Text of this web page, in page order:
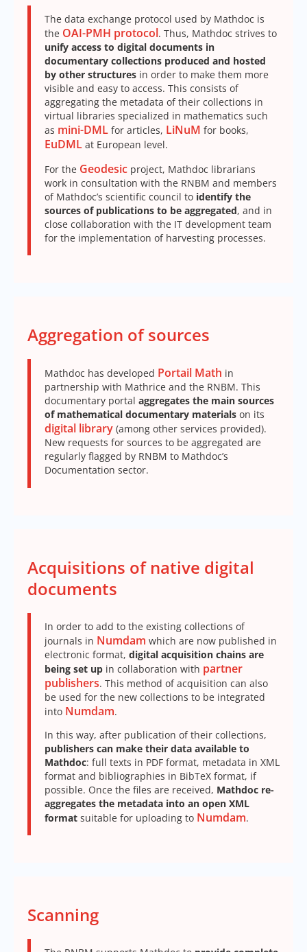
The data exchange protocol used by Mathdoc is
the OAI-PMH protocol. Thus, Mathdoc strives to
unify access to digital documents in
documentary collections produced and hosted
by other structures in order to make them more
visible and easy to access. This consists of
aggregating the metadata of their collections in
virtual libraries specialized in mathematics such
as mini-DML for articles, LiNuM for books,
EuDML at European level.
For the Geodesic project, Mathdoc librarians
work in consultation with the RNBM and members
of Mathdoc’s scientific council to identify the
sources of publications to be aggregated, and in
close collaboration with the IT development team
for the implementation of harvesting processes.
Aggregation of sources
Mathdoc has developed Portail Math in
partnership with Mathrice and the RNBM. This
documentary portal aggregates the main sources
of mathematical documentary materials on its
digital library (among other services provided).
New requests for sources to be aggregated are
regularly flagged by RNBM to Mathdoc’s
Documentation sector.
Acquisitions of native digital
documents
In order to add to the existing collections of
journals in Numdam which are now published in
electronic format, digital acquisition chains are
being set up in collaboration with partner
publishers. This method of acquisition can also
be used for the new collections to be integrated
into Numdam.
In this way, after publication of their collections,
publishers can make their data available to
Mathdoc: full texts in PDF format, metadata in XML
format and bibliographies in BibTeX format, if
possible. Once the files are received, Mathdoc re-
aggregates the metadata into an open XML
format suitable for uploading to Numdam.
Scanning